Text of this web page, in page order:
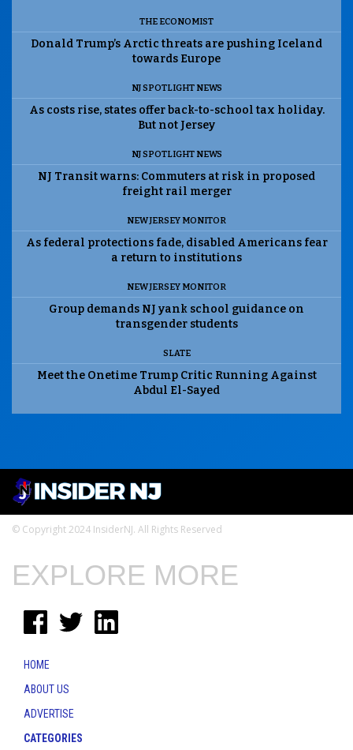
THE ECONOMIST
Donald Trump’s Arctic threats are pushing Iceland
towards Europe
NJ SPOTLIGHT NEWS
As costs rise, states offer back-to-school tax holiday.
But not Jersey
NJ SPOTLIGHT NEWS
NJ Transit warns: Commuters at risk in proposed
freight rail merger
NEW JERSEY MONITOR
As federal protections fade, disabled Americans fear
a return to institutions
NEW JERSEY MONITOR
Group demands NJ yank school guidance on
transgender students
SLATE
Meet the Onetime Trump Critic Running Against
Abdul El-Sayed
© Copyright 2024 InsiderNJ. All Rights Reserved
EXPLORE MORE
HOME
ABOUT US
ADVERTISE
CATEGORIES